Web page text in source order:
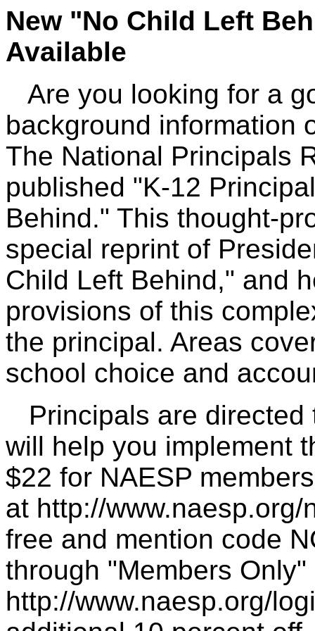
New "No Child Left
Available
Are you looking for a
background information
The National Principals
published "K-12
Behind." This thought-
special reprint of
Child Left Behind," and
provisions of this
the principal. Areas
school choice and
Principals are directed
will help you implement
$22 for NAESP
at http://
free and mention code
through "Members Only"
http://www.naesp.org/